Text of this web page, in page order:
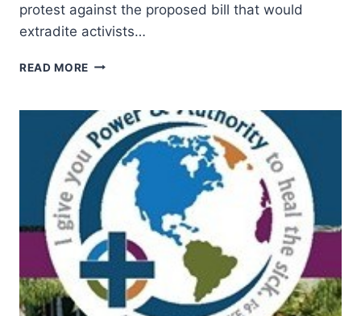
protest against the proposed bill that would
extradite activists…
READ MORE SUMMER
SIGNIFICANT
ARTICLES